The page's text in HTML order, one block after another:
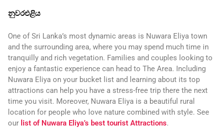
නුවරඑළිය
One of Sri Lanka’s most dynamic areas is Nuwara Eliya town
and the surrounding area, where you may spend much time in
tranquilly and rich vegetation. Families and couples looking to
enjoy a fantastic experience can head to The Area. Including
Nuwara Eliya on your bucket list and learning about its top
attractions can help you have a stress-free trip there the next
time you visit. Moreover, Nuwara Eliya is a beautiful rural
location for people who love nature combined with style. See
our list of Nuwara Eliya’s best tourist Attractions.